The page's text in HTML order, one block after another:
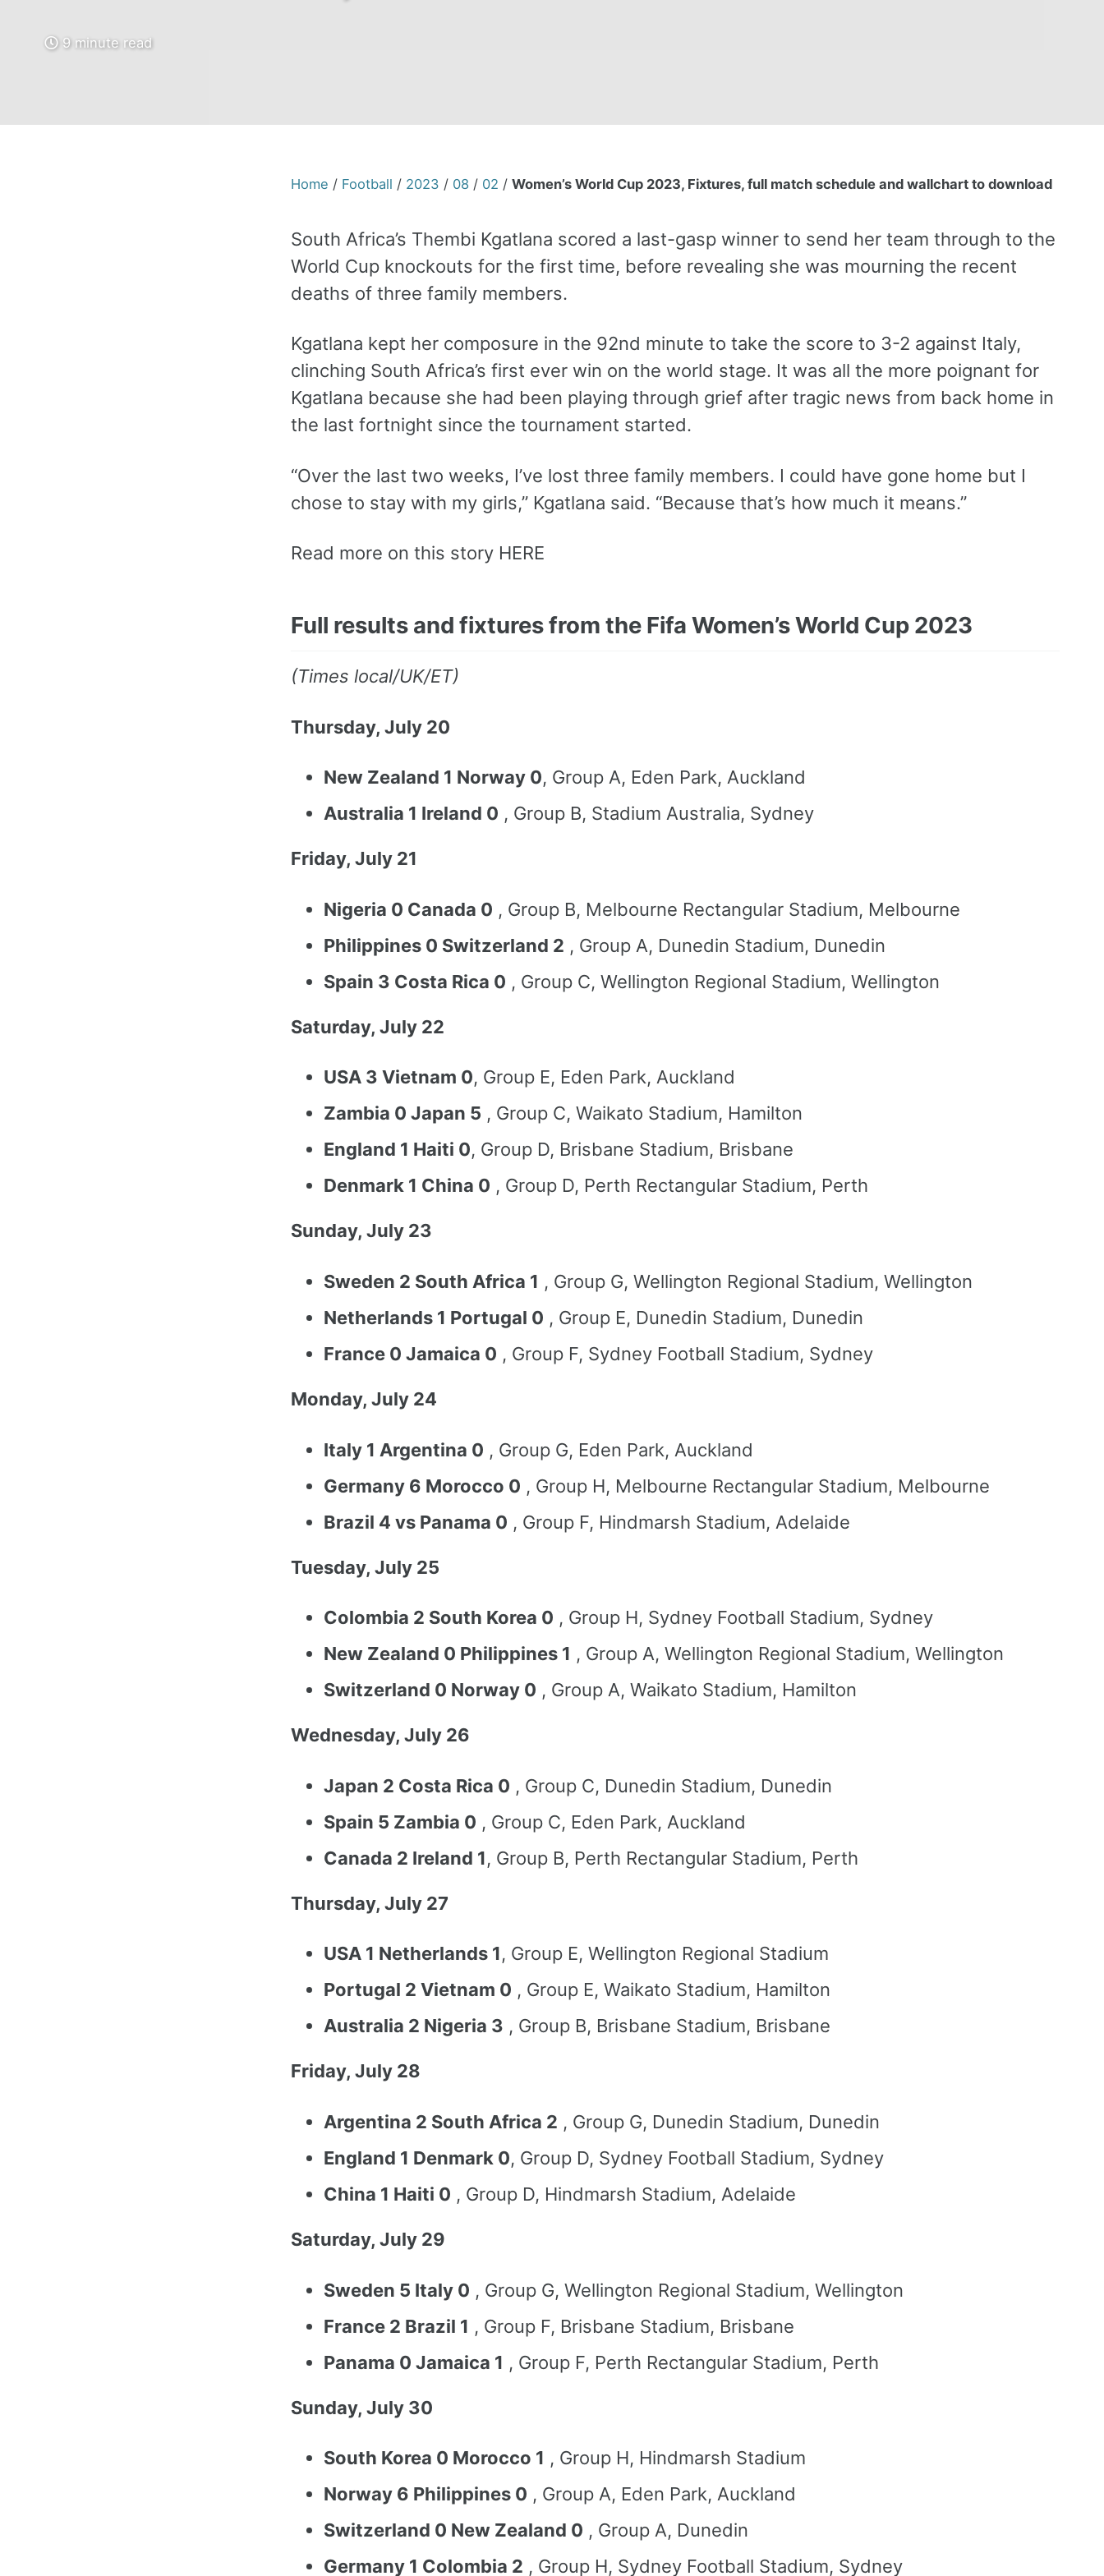
9 minute read
Home / Football / 2023 / 08 / 02 / Women’s World Cup 2023, Fixtures, full match schedule and wallchart to download
South Africa’s Thembi Kgatlana scored a last-gasp winner to send her team through to the
World Cup knockouts for the first time, before revealing she was mourning the recent
deaths of three family members.
Kgatlana kept her composure in the 92nd minute to take the score to 3-2 against Italy,
clinching South Africa’s first ever win on the world stage. It was all the more poignant for
Kgatlana because she had been playing through grief after tragic news from back home in
the last fortnight since the tournament started.
“Over the last two weeks, I’ve lost three family members. I could have gone home but I
chose to stay with my girls,” Kgatlana said. “Because that’s how much it means.”
Read more on this story HERE
Full results and fixtures from the Fifa Women’s World Cup 2023
(Times local/UK/ET)
Thursday, July 20
New Zealand 1 Norway 0, Group A, Eden Park, Auckland
Australia 1 Ireland 0 , Group B, Stadium Australia, Sydney
Friday, July 21
Nigeria 0 Canada 0 , Group B, Melbourne Rectangular Stadium, Melbourne
Philippines 0 Switzerland 2 , Group A, Dunedin Stadium, Dunedin
Spain 3 Costa Rica 0 , Group C, Wellington Regional Stadium, Wellington
Saturday, July 22
USA 3 Vietnam 0, Group E, Eden Park, Auckland
Zambia 0 Japan 5 , Group C, Waikato Stadium, Hamilton
England 1 Haiti 0, Group D, Brisbane Stadium, Brisbane
Denmark 1 China 0 , Group D, Perth Rectangular Stadium, Perth
Sunday, July 23
Sweden 2 South Africa 1 , Group G, Wellington Regional Stadium, Wellington
Netherlands 1 Portugal 0 , Group E, Dunedin Stadium, Dunedin
France 0 Jamaica 0 , Group F, Sydney Football Stadium, Sydney
Monday, July 24
Italy 1 Argentina 0 , Group G, Eden Park, Auckland
Germany 6 Morocco 0 , Group H, Melbourne Rectangular Stadium, Melbourne
Brazil 4 vs Panama 0 , Group F, Hindmarsh Stadium, Adelaide
Tuesday, July 25
Colombia 2 South Korea 0 , Group H, Sydney Football Stadium, Sydney
New Zealand 0 Philippines 1 , Group A, Wellington Regional Stadium, Wellington
Switzerland 0 Norway 0 , Group A, Waikato Stadium, Hamilton
Wednesday, July 26
Japan 2 Costa Rica 0 , Group C, Dunedin Stadium, Dunedin
Spain 5 Zambia 0 , Group C, Eden Park, Auckland
Canada 2 Ireland 1, Group B, Perth Rectangular Stadium, Perth
Thursday, July 27
USA 1 Netherlands 1, Group E, Wellington Regional Stadium
Portugal 2 Vietnam 0 , Group E, Waikato Stadium, Hamilton
Australia 2 Nigeria 3 , Group B, Brisbane Stadium, Brisbane
Friday, July 28
Argentina 2 South Africa 2 , Group G, Dunedin Stadium, Dunedin
England 1 Denmark 0, Group D, Sydney Football Stadium, Sydney
China 1 Haiti 0 , Group D, Hindmarsh Stadium, Adelaide
Saturday, July 29
Sweden 5 Italy 0 , Group G, Wellington Regional Stadium, Wellington
France 2 Brazil 1 , Group F, Brisbane Stadium, Brisbane
Panama 0 Jamaica 1 , Group F, Perth Rectangular Stadium, Perth
Sunday, July 30
South Korea 0 Morocco 1 , Group H, Hindmarsh Stadium
Norway 6 Philippines 0 , Group A, Eden Park, Auckland
Switzerland 0 New Zealand 0 , Group A, Dunedin
Germany 1 Colombia 2 , Group H, Sydney Football Stadium, Sydney